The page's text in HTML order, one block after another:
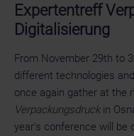
Expertentreff
Digitalisierung
From November 29th to
different technologies
once again gather at the
Verpackungsdruckin
year's conference will be